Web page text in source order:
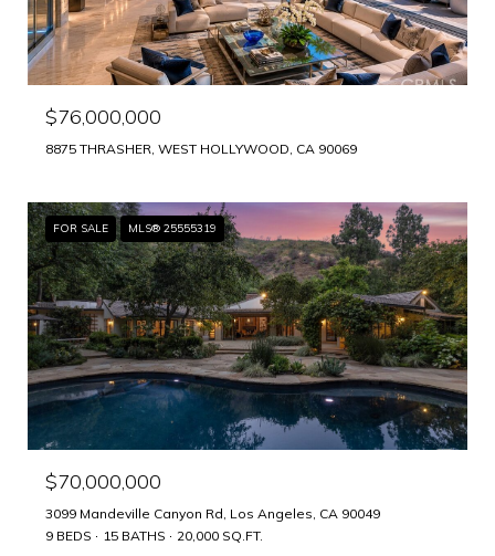
$76,000,000
8875 THRASHER, WEST HOLLYWOOD, CA 90069
FOR SALE MLS® 25555319
$70,000,000
3099 Mandeville Canyon Rd, Los Angeles, CA 90049
9 BEDS
15 BATHS 20,000 SQ.FT.